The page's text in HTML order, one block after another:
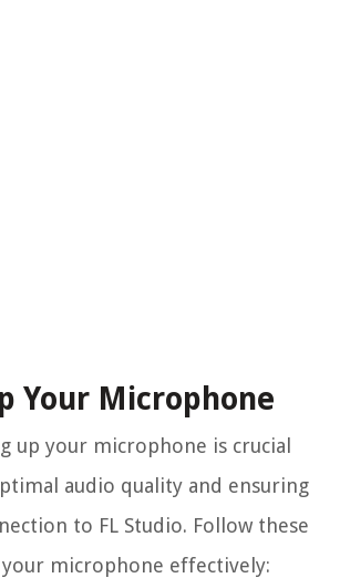
Your Microphone
up your microphone is crucial
audio quality and ensuring
to FL Studio. Follow these
microphone effectively: